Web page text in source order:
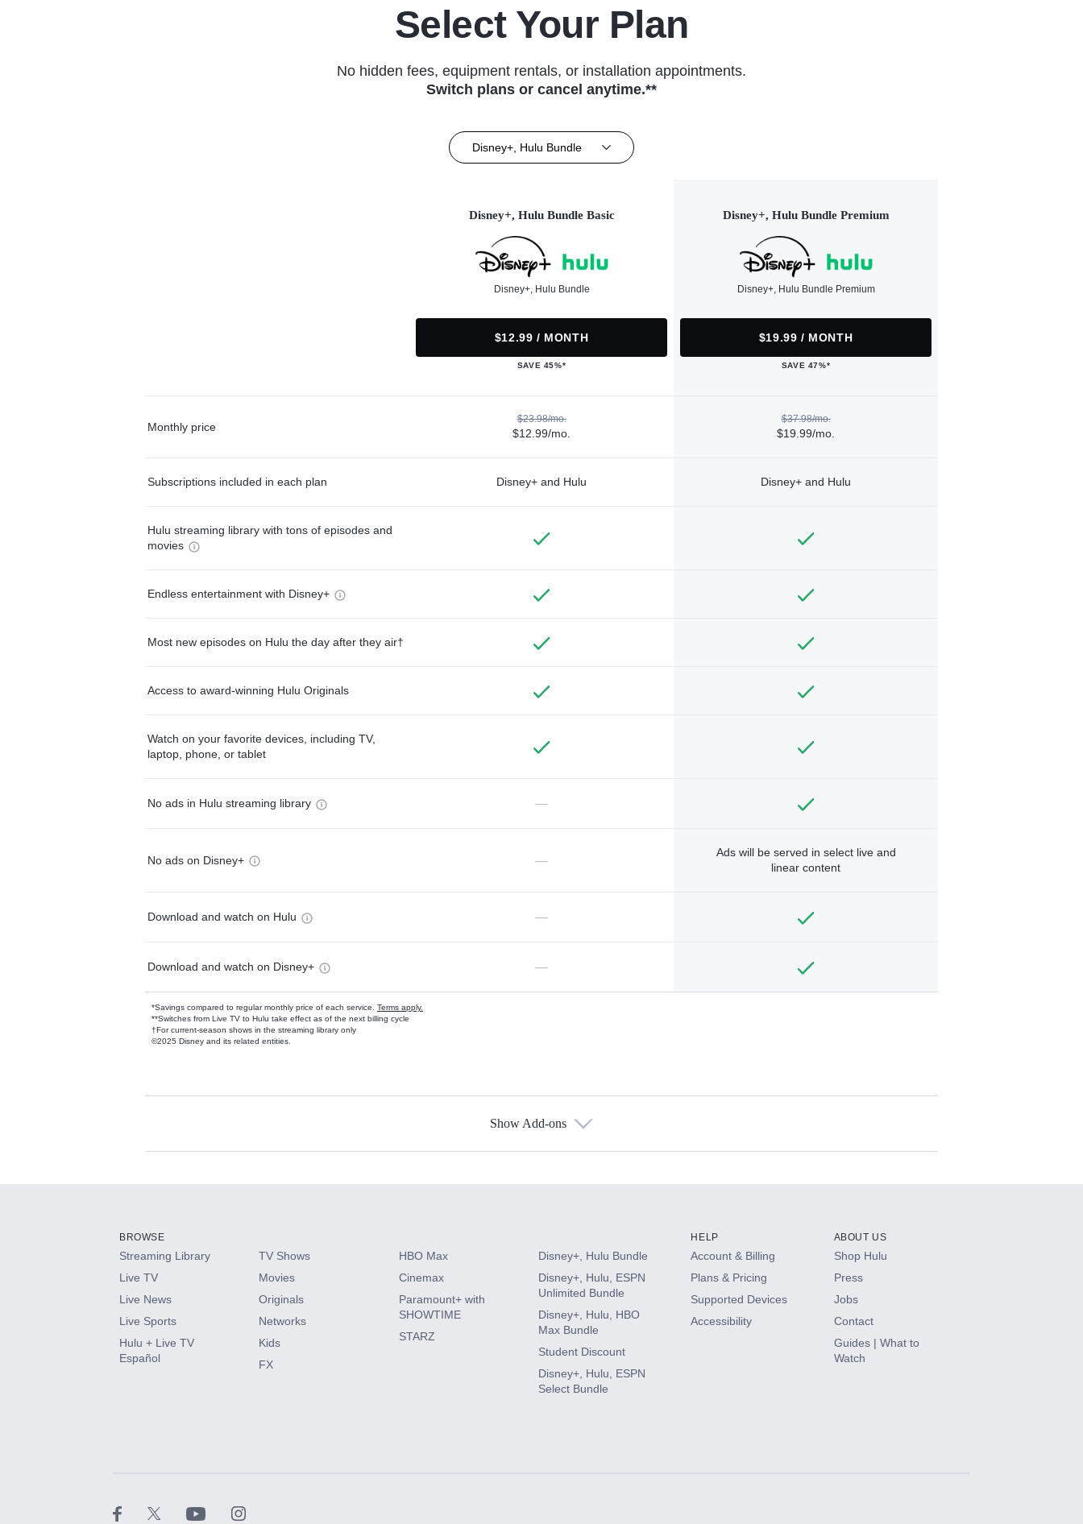
Select Your Plan
No hidden fees, equipment rentals, or installation appointments.
Switch plans or cancel anytime.**
Disney+, Hulu Bundle
Disney+, Hulu Bundle Basic
Disney+, Hulu Bundle
$12.99 / MONTH
SAVE 45%*
Disney+, Hulu Bundle Premium
Disney+, Hulu Bundle Premium
$19.99 / MONTH
SAVE 47%*
Monthly price
$23.98/mo.
$12.99/mo.
$37.98/mo.
$19.99/mo.
Subscriptions included in each plan Disney+ and Hulu Disney+ and Hulu
Hulu streaming library with tons of episodes and
movies
Endless entertainment with Disney+
Most new episodes on Hulu the day after they air†
Access to award-winning Hulu Originals
Watch on your favorite devices, including TV,
laptop, phone, or tablet
No ads in Hulu streaming library —
No ads on Disney+ —
Ads will be served in select live and
linear content
Download and watch on Hulu —
Download and watch on Disney+ —
*Savings compared to regular monthly price of each service. Terms apply.
**Switches from Live TV to Hulu take effect as of the next billing cycle
†For current-season shows in the streaming library only
©2025 Disney and its related entities.
Available Add-ons
HBO Max
CINEMAX®
Paramount+ with SHOWTIME
Show Add-ons
BROWSE
Streaming Library
Live TV
Live News
Live Sports
Hulu + Live TV
Español
TV Shows
Movies
Originals
Networks
Kids
FX
HBO Max
Cinemax
Paramount+ with
SHOWTIME
STARZ
Disney+, Hulu Bundle
Disney+, Hulu, ESPN
Unlimited Bundle
Disney+, Hulu, HBO
Max Bundle
Student Discount
Disney+, Hulu, ESPN
Select Bundle
HELP
Account & Billing
Plans & Pricing
Supported Devices
Accessibility
ABOUT US
Shop Hulu
Press
Jobs
Contact
Guides | What to
Watch